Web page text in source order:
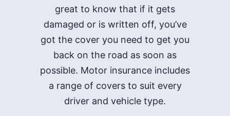
great to know that if it gets
damaged or is written off, you’ve
got the cover you need to get you
back on the road as soon as
possible. Motor insurance includes
a range of covers to suit every
driver and vehicle type.